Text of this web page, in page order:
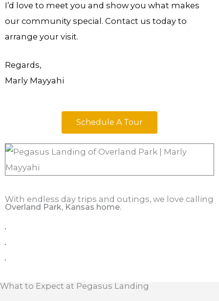
I’d love to meet you and show you what makes
our community special. Contact us today to
arrange your visit.
Regards,
Marly Mayyahi
Schedule A Tour
With endless day trips and outings, we love calling
Overland Park, Kansas home.
What to Expect at Pegasus Landing